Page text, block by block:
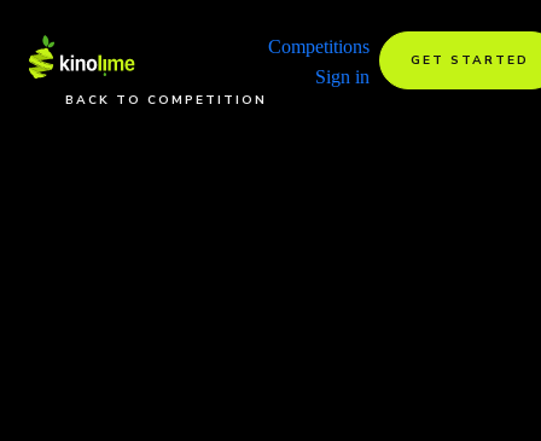
Competitions
Sign in
GET STARTED
BACK TO COMPETITION